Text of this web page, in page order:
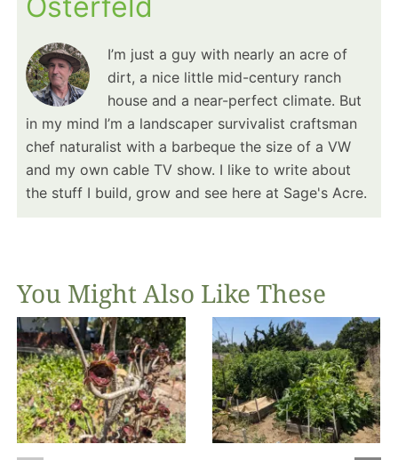
I’m just a guy with nearly an acre of
dirt, a nice little mid-century ranch
house and a near-perfect climate. But
in my mind I’m a landscaper survivalist craftsman
chef naturalist with a barbeque the size of a VW
and my own cable TV show. I like to write about
the stuff I build, grow and see here at Sage's Acre.
You Might Also Like These